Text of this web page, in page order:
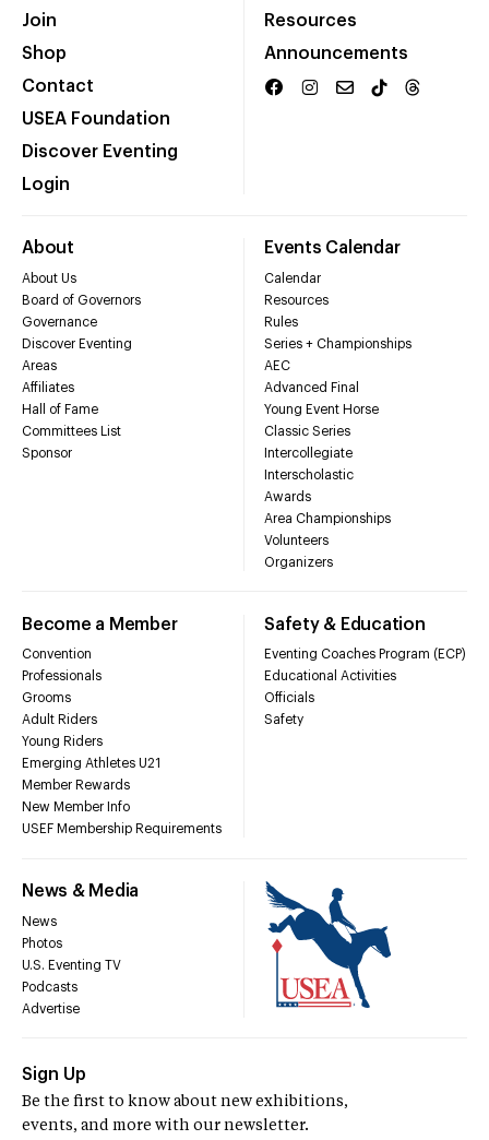
Join
Shop
Contact
USEA Foundation
Discover Eventing
Login
Resources
Announcements
About
About Us
Board of Governors
Governance
Discover Eventing
Areas
Affiliates
Hall of Fame
Committees List
Sponsor
Events Calendar
Calendar
Resources
Rules
Series + Championships
AEC
Advanced Final
Young Event Horse
Classic Series
Intercollegiate
Interscholastic
Awards
Area Championships
Volunteers
Organizers
Become a Member
Convention
Professionals
Grooms
Adult Riders
Young Riders
Emerging Athletes U21
Member Rewards
New Member Info
USEF Membership Requirements
Safety & Education
Eventing Coaches Program (ECP)
Educational Activities
Officials
Safety
News & Media
News
Photos
U.S. Eventing TV
Podcasts
Advertise
Sign Up
Be the first to know about new exhibitions,
events, and more with our newsletter.